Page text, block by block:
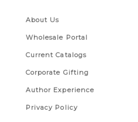
About Us
Wholesale Portal
Current Catalogs
Corporate Gifting
Author Experience
Privacy Policy